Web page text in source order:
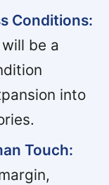
Conditions:
be a
into
Touch: